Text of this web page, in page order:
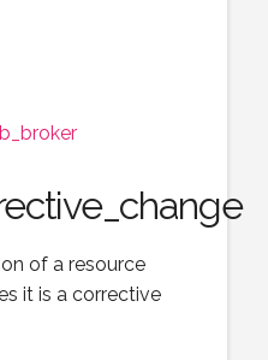
of a resource
it is a corrective